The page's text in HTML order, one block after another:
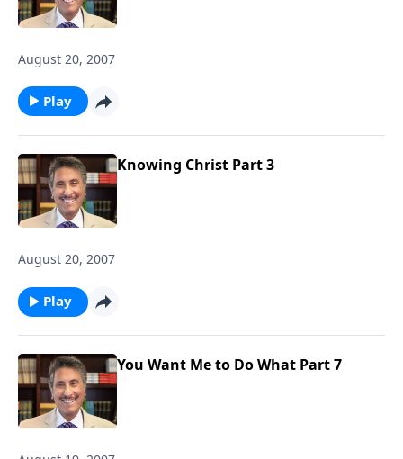
August 20, 2007
Play
Knowing Christ Part 3
August 20, 2007
Play
You Want Me to Do What Part 7